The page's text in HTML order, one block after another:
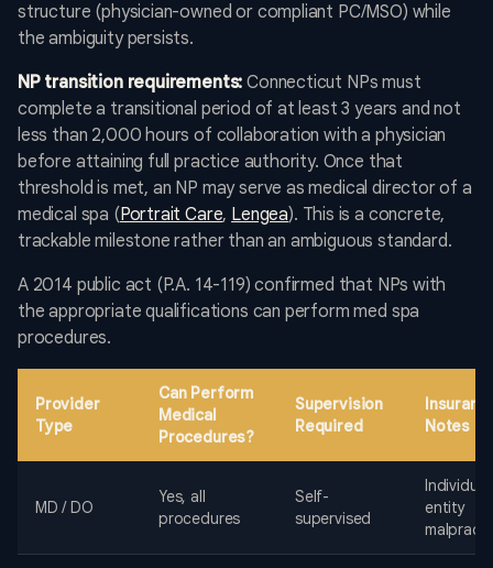
structure (physician-owned or compliant PC/MSO) while
the ambiguity persists.
NP transition requirements: Connecticut NPs must
complete a transitional period of at least 3 years and not
less than 2,000 hours of collaboration with a physician
before attaining full practice authority. Once that
threshold is met, an NP may serve as medical director of a
medical spa (Portrait Care, Lengea). This is a concrete,
trackable milestone rather than an ambiguous standard.
A 2014 public act (P.A. 14-119) confirmed that NPs with
the appropriate qualifications can perform med spa
procedures.
Provider
Type
Can Perform
Medical
Procedures?
Supervision
Required
Notes
MD / DO
Yes, all
procedures
Self-
supervised
entity